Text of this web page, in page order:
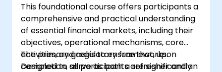
This foundational course offers participants a
comprehensive and practical understanding
of essential financial markets, including their
objectives, operational mechanisms, core
activities, and regulatory frameworks.
Designed to serve as both a refresher and an
The primary goal is to ensure that, upon
completion, all participants are significantly